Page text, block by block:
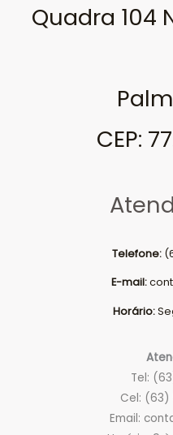
Quadra 104
CEP:
Telefone:
E-mail:
Horário:
Tel:
Cel:
Email: